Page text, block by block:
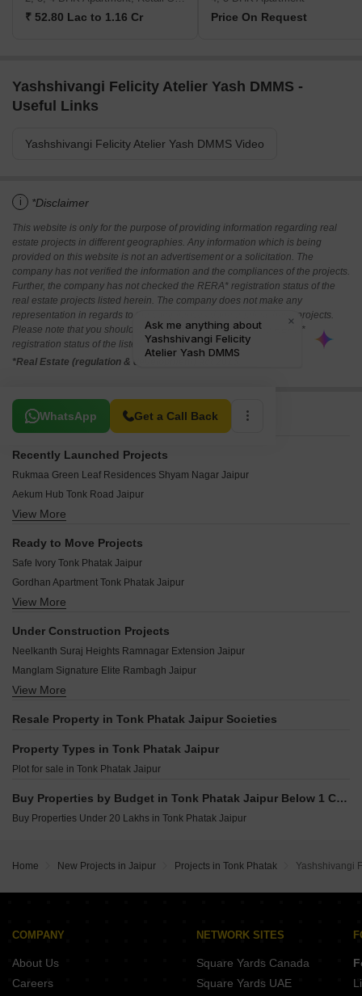
₹ 52.80 Lac to 1.16 Cr Price On Request
Yashshivangi Felicity Atelier Yash DMMS -
Useful Links
Yashshivangi Felicity Atelier Yash DMMS Video
i *Disclaimer
This website is only for the purpose of providing information regarding real
estate projects in different geographies. Any information which is being
provided on this website is not an advertisement or a solicitation. The
company has not verified the information and the compliances of the projects.
Further, the company has not checked the RERA* registration status of the
real estate projects listed herein. The company does not make any
representation in regards to the compliances done against these projects.
Please note that you should make yourself aware about the RERA*
registration status of the listed real estate projects.
*Real Estate (regulation & development) act 2016.
WhatsApp Get a Call Back
Related To Your Search
Recently Launched Projects
Rukmaa Green Leaf Residences Shyam Nagar Jaipur
Aekum Hub Tonk Road Jaipur
Shree Urban Crown Modi Nagar Jaipur
Ganpati Aarambh Bapu Nagar Jaipur
Shubh Mangal Prime Bani Park Jaipur
Shree Prestige Palms Bani Park Jaipur
Chordias Kosmos Gopalpura By Pass Jaipur
Azure Crest Park Bani Park Jaipur
View More
Ready to Move Projects
Safe Ivory Tonk Phatak Jaipur
Gordhan Apartment Tonk Phatak Jaipur
Upasana The Crest Adarsh Nagar Jaipur
SDC Retreat Civil Lines Jaipur
Unique Luxuria Bani Park Jaipur
SDC Gokul Apartment Bani Park Jaipur
Upasana Apartment Bani Park Jaipur
SDC Sharda Regency Bapu Nagar Jaipur
Unique Aura Lal Kothi Jaipur
SDC Golden Heights Bapu Nagar Jaipur
View More
Under Construction Projects
Neelkanth Suraj Heights Ramnagar Extension Jaipur
Manglam Signature Elite Rambagh Jaipur
Dhanuka Sunshine Sheodan Heights Sodala Jaipur
Renaissance Aarvi Heights Bapu Nagar Jaipur
Sarthak Alante Jawahar nagar Jaipur
SNG Krishnangan Bani Park Jaipur
Parth Sunshine Sushilpura Jaipur
Mahima Sansaar Tonk Road Jaipur
View More
Resale Property in Tonk Phatak Jaipur Societies
Property Types in Tonk Phatak Jaipur
Plot for sale in Tonk Phatak Jaipur
Buy Properties by Budget in Tonk Phatak Jaipur Below 1 Crore
Buy Properties Under 20 Lakhs in Tonk Phatak Jaipur
Home New Projects in Jaipur Projects in Tonk Phatak Yashshivangi
COMPANY
About Us
Careers
NETWORK SITES
Square Yards Canada
Square Yards UAE